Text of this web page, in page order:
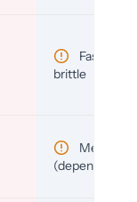
Fast but
brittle
Medium
(depends)